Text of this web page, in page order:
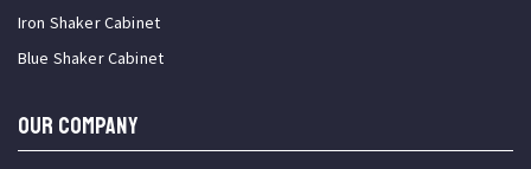
Iron Shaker Cabinet
Blue Shaker Cabinet
OUR COMPANY